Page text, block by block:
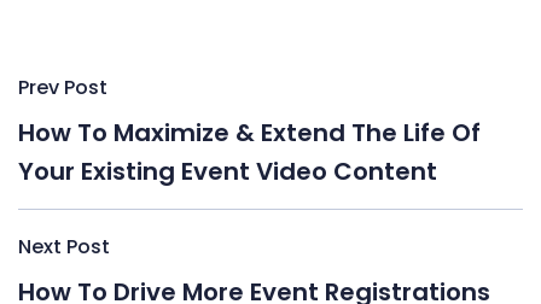
Post
navigation
Prev Post
How To Maximize & Extend The Life Of
Your Existing Event Video Content
Next Post
How To Drive More Event Registrations